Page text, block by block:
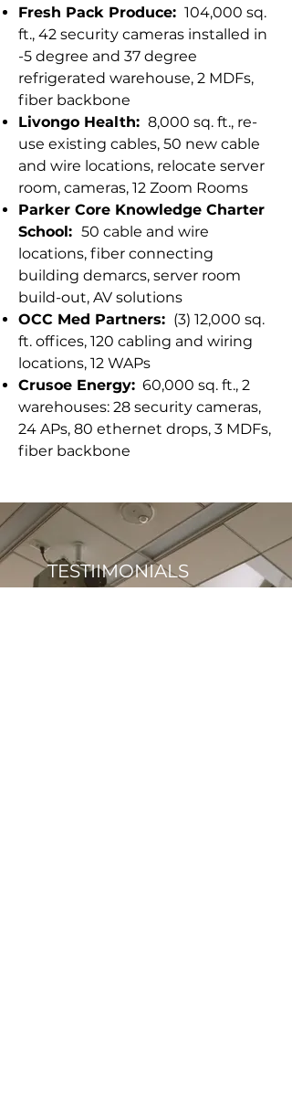
Fresh Pack Produce: 104,000 sq.
ft., 42 security cameras installed in
-5 degree and 37 degree
refrigerated warehouse, 2 MDFs,
fiber backbone
Livongo Health: 8,000 sq. ft., re-
use existing cables, 50 new cable
and wire locations, relocate server
room, cameras, 12 Zoom Rooms
Parker Core Knowledge Charter
School: 50 cable and wire
locations, fiber connecting
building demarcs, server room
build-out, AV solutions
OCC Med Partners: (3) 12,000 sq.
ft. offices, 120 cabling and wiring
locations, 12 WAPs
Crusoe Energy: 60,000 sq. ft., 2
warehouses: 28 security cameras,
24 APs, 80 ethernet drops, 3 MDFs,
fiber backbone
TESTIIMONIALS